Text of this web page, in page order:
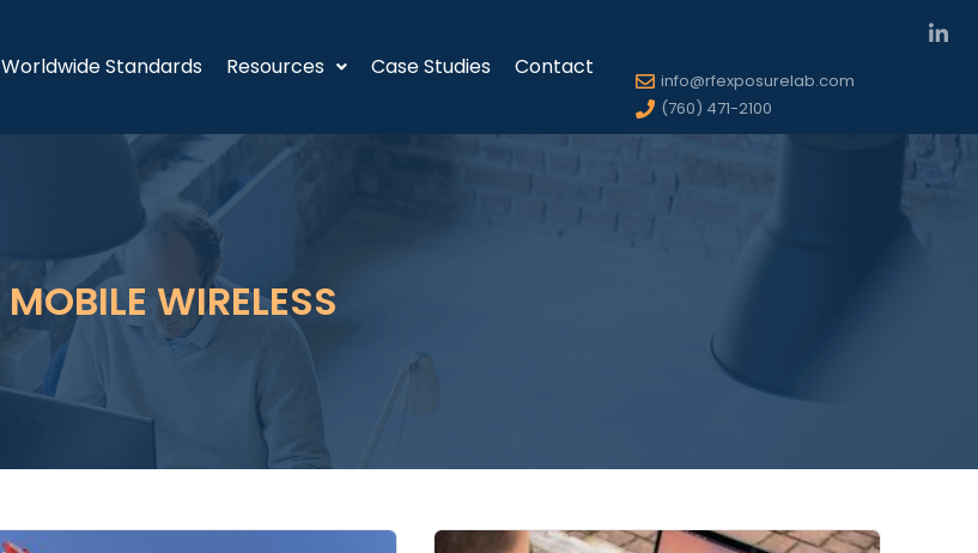
Worldwide Standards Resources Case Studies Contact
info@rfexposurelab.com
(760) 471-2100
MOBILE WIRELESS